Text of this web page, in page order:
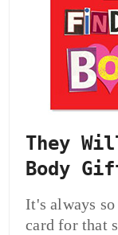
They
Body
It's always
card for that